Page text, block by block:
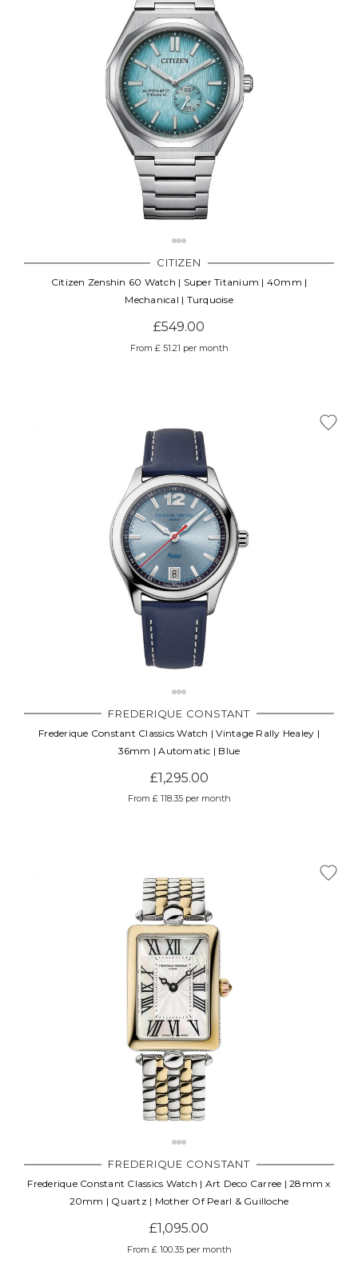
CITIZEN
Citizen Zenshin 60 Watch | Super Titanium | 40mm |
Mechanical | Turquoise
£549.00
From £ 51.21 per month
FREDERIQUE CONSTANT
Frederique Constant Classics Watch | Vintage Rally Healey |
36mm | Automatic | Blue
£1,295.00
From £ 118.35 per month
FREDERIQUE CONSTANT
Frederique Constant Classics Watch | Art Deco Carree | 28mm x
20mm | Quartz | Mother Of Pearl & Guilloche
£1,095.00
From £ 100.35 per month